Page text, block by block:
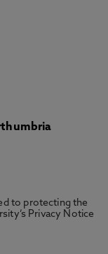
to protecting the
Privacy Notice